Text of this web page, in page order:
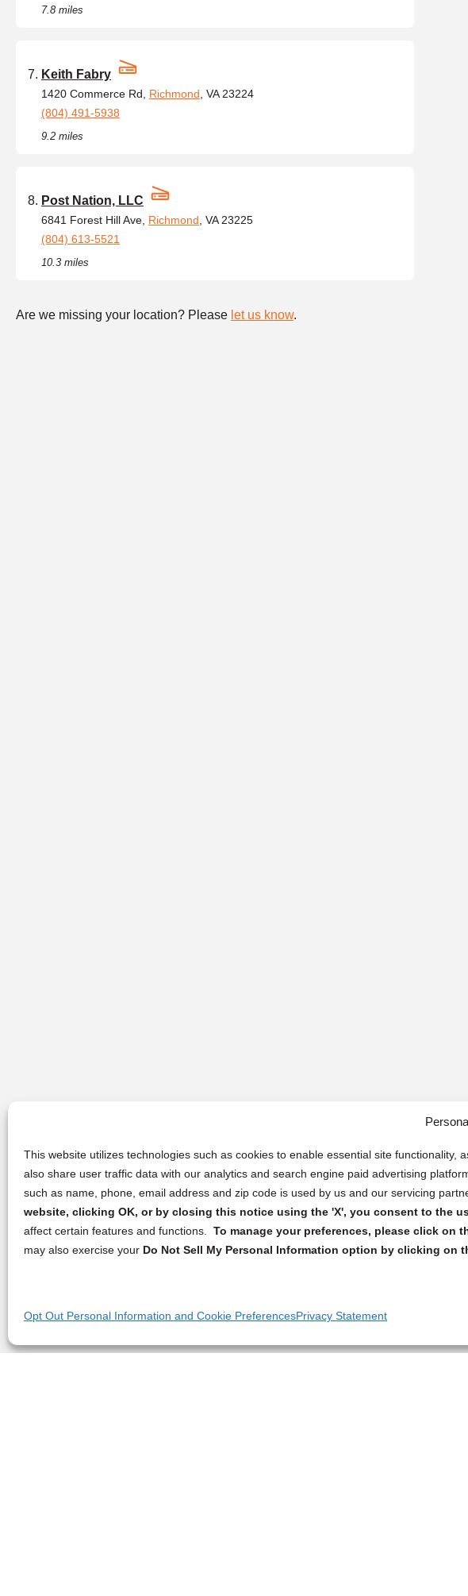
This website utilizes technologies such as cookies to enable essential site
also share user traffic data with our analytics and search engine paid advertising
such as name, phone, email address and zip code is used by us and our servicing
website, clicking OK, or by closing this notice using the 'X', you consent to the
affect certain features and functions. To manage your preferences, please click on
may also exercise your Do Not Sell My Personal Information option by clicking on
Opt Out Personal Information and Cookie PreferencesPrivacy Statement
7.8 miles
Keith Fabry
1420 Commerce Rd, Richmond , VA 23224
(804) 491-5938
9.2 miles
Post Nation, LLC
6841 Forest Hill Ave, Richmond , VA 23225
(804) 613-5521
10.3 miles
Are we missing your location? Please let us know.